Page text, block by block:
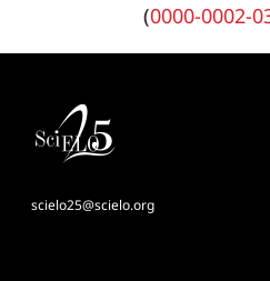
(0000-0002-
scielo25@scielo.org